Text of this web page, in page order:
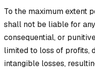
To the maximum extent
shall not be liable for
consequential, or
limited to loss of profits,
intangible losses,